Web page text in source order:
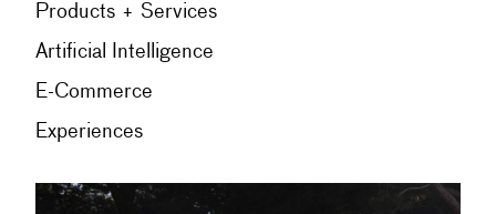
Products + Services
Artificial Intelligence
E-Commerce
Experiences